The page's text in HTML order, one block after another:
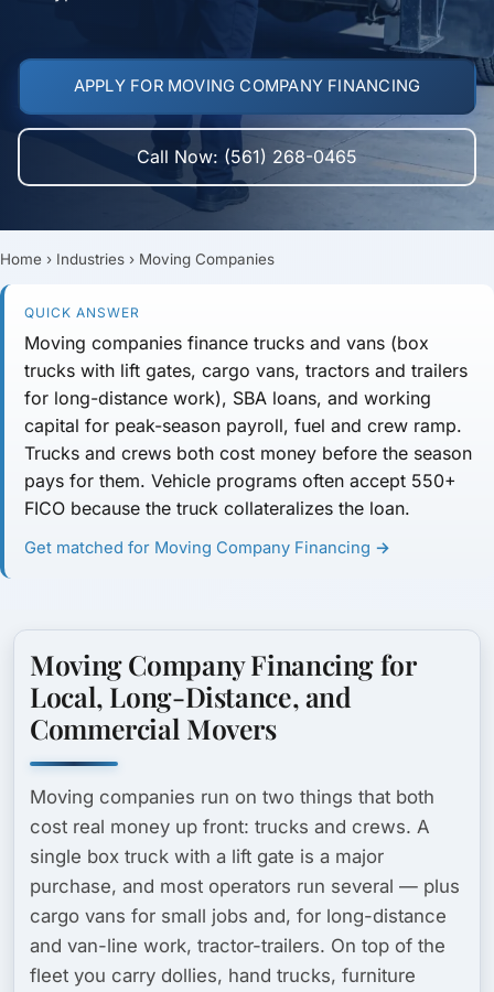
APPLY FOR MOVING COMPANY FINANCING
Call Now: (561) 268-0465
Home › Industries › Moving Companies
QUICK ANSWER
Moving companies finance trucks and vans (box
trucks with lift gates, cargo vans, tractors and trailers
for long-distance work), SBA loans, and working
capital for peak-season payroll, fuel and crew ramp.
Trucks and crews both cost money before the season
pays for them. Vehicle programs often accept 550+
FICO because the truck collateralizes the loan.
Get matched for Moving Company Financing →
Moving Company Financing for
Local, Long-Distance, and
Commercial Movers
Moving companies run on two things that both
cost real money up front: trucks and crews. A
single box truck with a lift gate is a major
purchase, and most operators run several — plus
cargo vans for small jobs and, for long-distance
and van-line work, tractor-trailers. On top of the
fleet you carry dollies, hand trucks, furniture